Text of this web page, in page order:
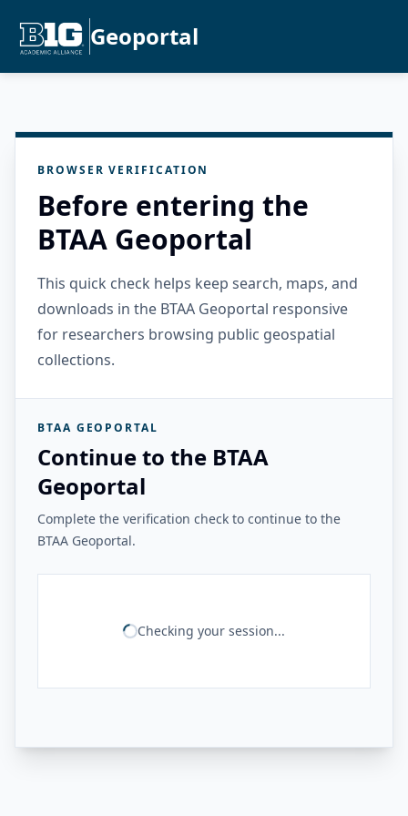
Geoportal
BROWSER VERIFICATION
Before entering the
BTAA Geoportal
This quick check helps keep search, maps, and
downloads in the BTAA Geoportal responsive
for researchers browsing public geospatial
collections.
BTAA GEOPORTAL
Continue to the BTAA
Geoportal
Complete the verification check to continue to the
BTAA Geoportal.
Checking your session...